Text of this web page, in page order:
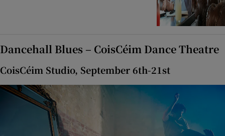
Dancehall Blues – CoisCéim Dance Theatre
CoisCéim Studio, September 6th-21st